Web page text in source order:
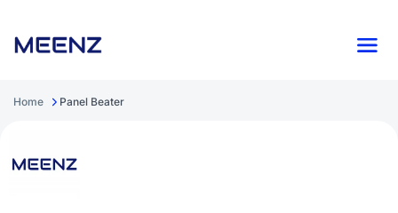
Home Panel Beater